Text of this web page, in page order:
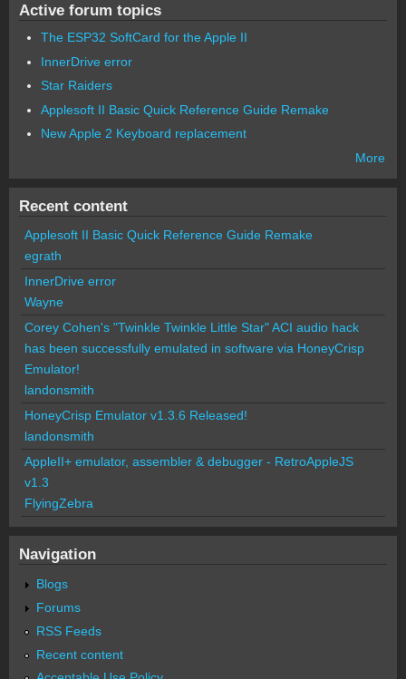
Active forum topics
The ESP32 SoftCard for the Apple II
InnerDrive error
Star Raiders
Applesoft II Basic Quick Reference Guide Remake
New Apple 2 Keyboard replacement
More
Recent content
Applesoft II Basic Quick Reference Guide Remake
egrath
InnerDrive error
Wayne
Corey Cohen's "Twinkle Twinkle Little Star" ACI audio hack
has been successfully emulated in software via HoneyCrisp
Emulator!
landonsmith
HoneyCrisp Emulator v1.3.6 Released!
landonsmith
AppleII+ emulator, assembler & debugger - RetroAppleJS
v1.3
FlyingZebra
Navigation
Blogs
Forums
RSS Feeds
Recent content